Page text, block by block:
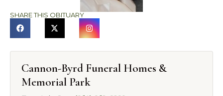
SHARE THIS OBITUARY
Cannon-Byrd Funeral Homes &
Memorial Park